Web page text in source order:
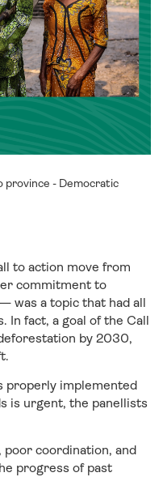
province - Democratic
to action move from
commitment to
was a topic that had all
In fact, a goal of the Call
by 2030,
properly implemented
is urgent, the panellists
poor coordination, and
progress of past